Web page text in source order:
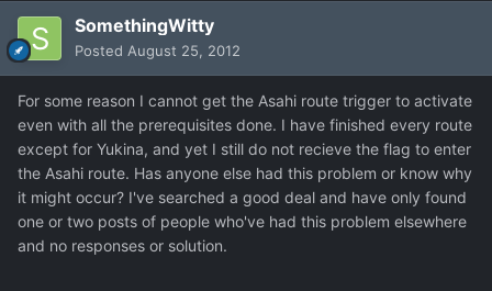
SomethingWitty
Posted August 25, 2012
For some reason I cannot get the Asahi route trigger to activate
even with all the prerequisites done. I have finished every route
except for Yukina, and yet I still do not recieve the flag to enter
the Asahi route. Has anyone else had this problem or know why
it might occur? I've searched a good deal and have only found
one or two posts of people who've had this problem elsewhere
and no responses or solution.